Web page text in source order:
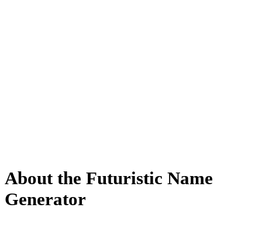
About the Futuristic Name
Generator